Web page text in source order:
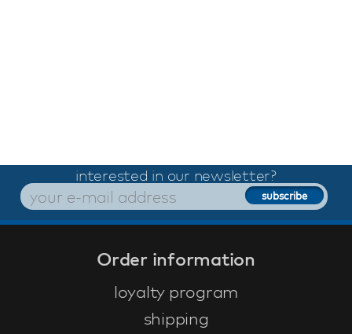
interested in our newsletter?
Order information
loyalty program
shipping